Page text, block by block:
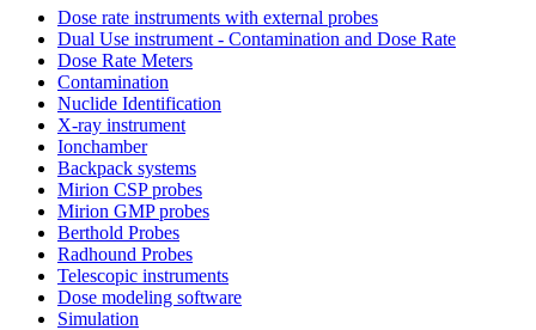
Dose rate instruments with external probes
Dual Use instrument - Contamination and Dose Rate
Dose Rate Meters
Contamination
Nuclide Identification
X-ray instrument
Ionchamber
Backpack systems
Mirion CSP probes
Mirion GMP probes
Berthold Probes
Radhound Probes
Telescopic instruments
Dose modeling software
Simulation